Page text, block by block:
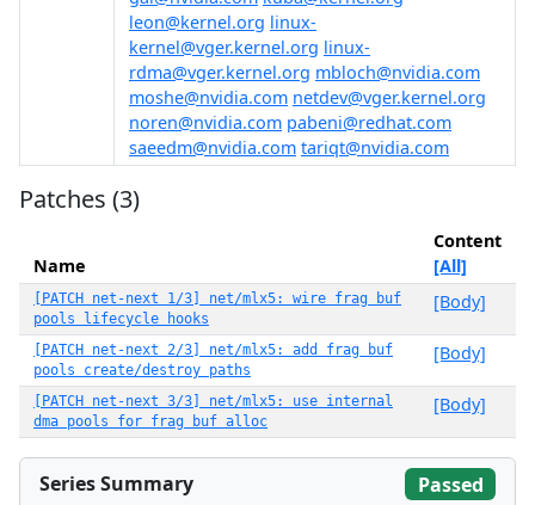
leon@kernel.org linux-
kernel@vger.kernel.org linux-
rdma@vger.kernel.org mbloch@nvidia.com
moshe@nvidia.com netdev@vger.kernel.org
noren@nvidia.com pabeni@redhat.com
saeedm@nvidia.com tariqt@nvidia.com
Patches (3)
Name
Content
[All]
[PATCH net-next 1/3] net/mlx5: wire frag buf
pools lifecycle hooks
[Body]
[PATCH net-next 2/3] net/mlx5: add frag buf
pools create/destroy paths
[Body]
[PATCH net-next 3/3] net/mlx5: use internal
dma pools for frag buf alloc
[Body]
Series Summary Passed